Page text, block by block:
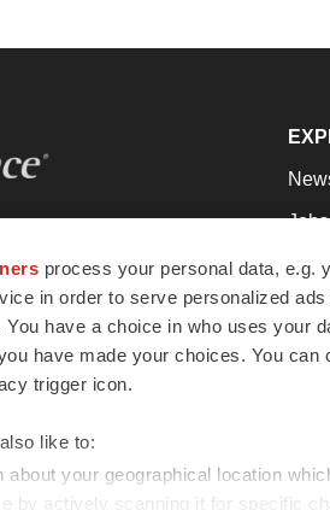
process your personal data, e.g.
in order to serve personalized
have a choice in who uses your
have made your choices. You
trigger icon.
like to:
about your geographical location
by actively scanning it for specific
essential
tools to
and
advance
across the globe.
Jobs